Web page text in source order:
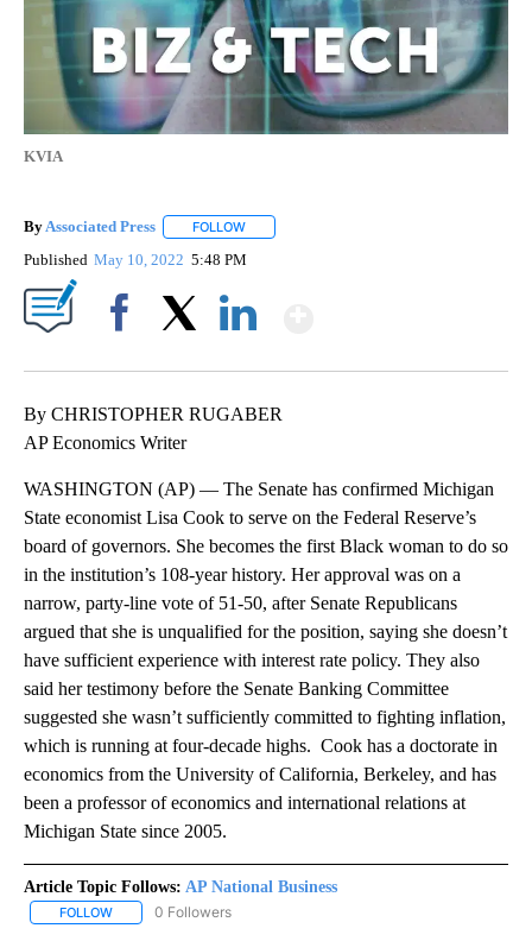
KVIA
By Associated Press FOLLOW
Published May 10, 2022 5:48 PM
By CHRISTOPHER RUGABER
AP Economics Writer
WASHINGTON (AP) — The Senate has confirmed Michigan
State economist Lisa Cook to serve on the Federal Reserve’s
board of governors. She becomes the first Black woman to do so
in the institution’s 108-year history. Her approval was on a
narrow, party-line vote of 51-50, after Senate Republicans
argued that she is unqualified for the position, saying she doesn’t
have sufficient experience with interest rate policy. They also
said her testimony before the Senate Banking Committee
suggested she wasn’t sufficiently committed to fighting inflation,
which is running at four-decade highs. Cook has a doctorate in
economics from the University of California, Berkeley, and has
been a professor of economics and international relations at
Michigan State since 2005.
Article Topic Follows: AP National Business
FOLLOW FOLLOW "AP NATIONAL BUSINESS" TO RECEIVE NOTIFICATIONS
0 Followers